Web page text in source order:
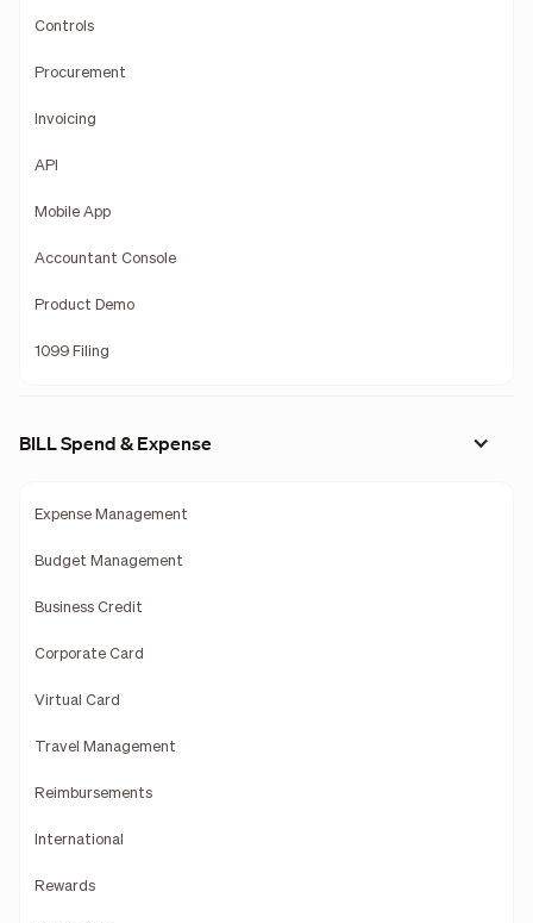
Controls
Procurement
Invoicing
API
Mobile App
Accountant Console
Product Demo
1099 Filing
BILL Spend & Expense
Expense Management
Budget Management
Business Credit
Corporate Card
Virtual Card
Travel Management
Reimbursements
International
Rewards